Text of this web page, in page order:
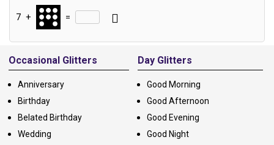
7 + =
Alternative:
Occasional Glitters
Anniversary
Birthday
Belated Birthday
Wedding
Day Glitters
Good Morning
Good Afternoon
Good Evening
Good Night